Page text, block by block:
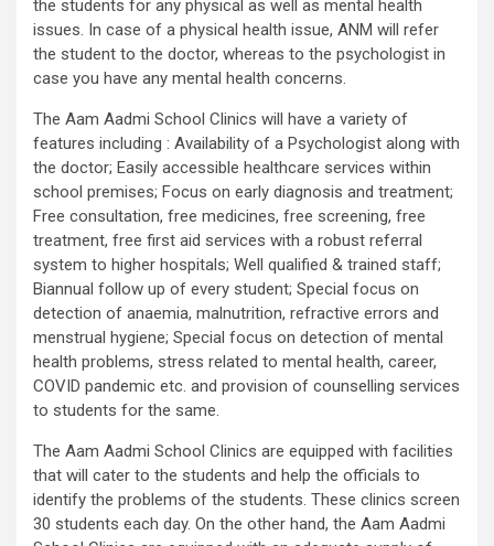
the students for any physical as well as mental health
issues. In case of a physical health issue, ANM will refer
the student to the doctor, whereas to the psychologist in
case you have any mental health concerns.
The Aam Aadmi School Clinics will have a variety of
features including : Availability of a Psychologist along with
the doctor; Easily accessible healthcare services within
school premises; Focus on early diagnosis and treatment;
Free consultation, free medicines, free screening, free
treatment, free first aid services with a robust referral
system to higher hospitals; Well qualified & trained staff;
Biannual follow up of every student; Special focus on
detection of anaemia, malnutrition, refractive errors and
menstrual hygiene; Special focus on detection of mental
health problems, stress related to mental health, career,
COVID pandemic etc. and provision of counselling services
to students for the same.
The Aam Aadmi School Clinics are equipped with facilities
that will cater to the students and help the officials to
identify the problems of the students. These clinics screen
30 students each day. On the other hand, the Aam Aadmi